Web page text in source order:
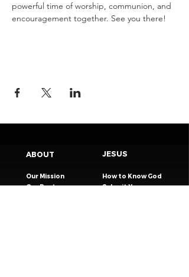
powerful time of worship, communion, and
encouragement together. See you there!
ABOUT
Our Mission
Our Pastors
JESUS
How to Know God
Submit Your